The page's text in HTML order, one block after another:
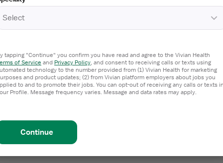
Select
tapping "Continue" you confirm you have read and agree to the Vivian Health
of Service and Privacy Policy, and consent to receiving calls or texts using
technology to the number provided from (1) Vivian Health for marketing
and product updates; (2) from Vivian platform employers about jobs you
to and to promote their jobs. You can opt-out of receiving any calls or texts
Profile. Message frequency varies. Message and data rates may apply.
Continue